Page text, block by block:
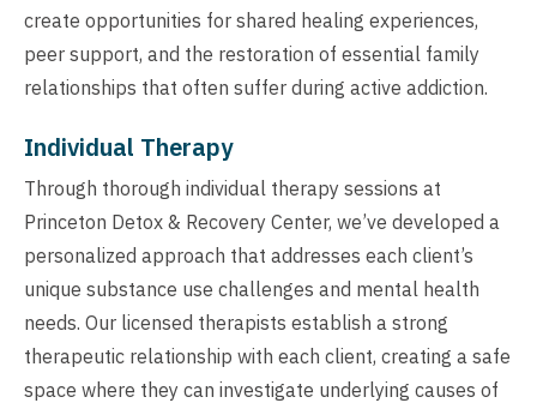
create opportunities for shared healing experiences,
peer support, and the restoration of essential family
relationships that often suffer during active addiction.
Individual Therapy
Through thorough individual therapy sessions at
Princeton Detox & Recovery Center, we’ve developed a
personalized approach that addresses each client’s
unique substance use challenges and mental health
needs. Our licensed therapists establish a strong
therapeutic relationship with each client, creating a safe
space where they can investigate underlying causes of